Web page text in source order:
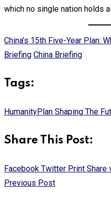
which no single nation holds
China’s 15th Five-Year Plan:
Briefing China Briefing
Tags:
HumanityPlan Shaping The
Share This Post:
Facebook Twitter Print Share
Previous Post